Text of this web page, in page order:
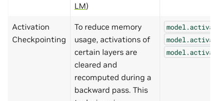
LM)
Activation
Checkpointing
To reduce memory
usage, activations of
certain layers are
cleared and
recomputed during a
backward pass. This